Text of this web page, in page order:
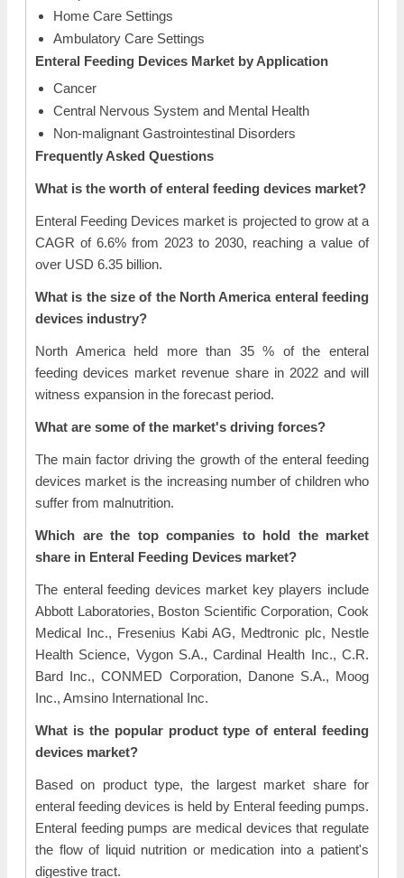
Home Care Settings
Ambulatory Care Settings
Enteral Feeding Devices Market by Application
Cancer
Central Nervous System and Mental Health
Non-malignant Gastrointestinal Disorders
Frequently Asked Questions
What is the worth of enteral feeding devices market?
Enteral Feeding Devices market is projected to grow at a
CAGR of 6.6% from 2023 to 2030, reaching a value of
over USD 6.35 billion.
What is the size of the North America enteral feeding
devices industry?
North America held more than 35 % of the enteral
feeding devices market revenue share in 2022 and will
witness expansion in the forecast period.
What are some of the market's driving forces?
The main factor driving the growth of the enteral feeding
devices market is the increasing number of children who
suffer from malnutrition.
Which are the top companies to hold the market
share in Enteral Feeding Devices market?
The enteral feeding devices market key players include
Abbott Laboratories, Boston Scientific Corporation, Cook
Medical Inc., Fresenius Kabi AG, Medtronic plc, Nestle
Health Science, Vygon S.A., Cardinal Health Inc., C.R.
Bard Inc., CONMED Corporation, Danone S.A., Moog
Inc., Amsino International Inc.
What is the popular product type of enteral feeding
devices market?
Based on product type, the largest market share for
enteral feeding devices is held by Enteral feeding pumps.
Enteral feeding pumps are medical devices that regulate
the flow of liquid nutrition or medication into a patient's
digestive tract.